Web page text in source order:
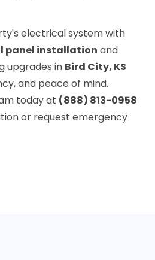
electrical system with
panel installation and
upgrades in Bird City, KS
and peace of mind.
today at (888) 813-0958
or request emergency